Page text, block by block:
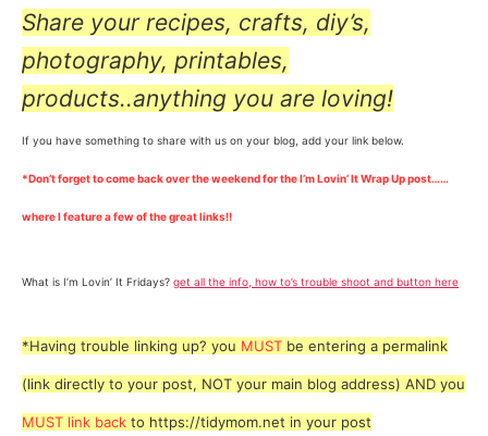
Share your recipes, crafts, diy’s,
photography, printables,
products..anything you are loving!
If you have something to share with us on your blog, add your link below.
*Don’t forget to come back over the weekend for the I’m Lovin’ It Wrap Up post……
where I feature a few of the great links!!
What is I’m Lovin’ It Fridays? get all the info, how to’s trouble shoot and button here
*Having trouble linking up? you MUST be entering a permalink
(link directly to your post, NOT your main blog address) AND you
MUST link back to https://tidymom.net in your post